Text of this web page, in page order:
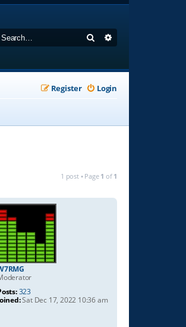
Search
Login
Register
1 post • Page 1 of 1
323
Sat Dec 17, 2022 10:36 am